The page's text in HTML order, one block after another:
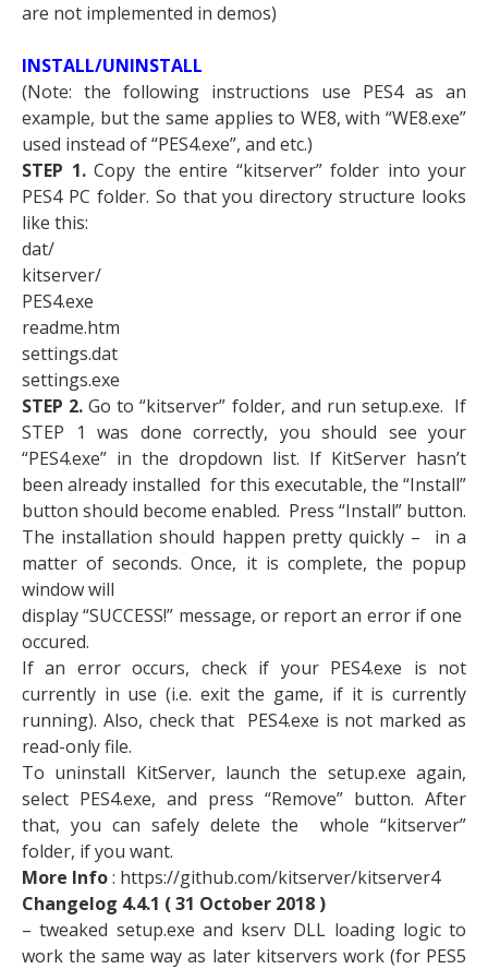
are not implemented in demos)
INSTALL/UNINSTALL
(Note: the following instructions use PES4 as an
example, but the same applies to WE8, with “WE8.exe”
used instead of “PES4.exe”, and etc.)
STEP 1.Copy the entire “kitserver” folder into your
PES4 PC folder. So that you directory structure looks
like this:
dat/
kitserver/
PES4.exe
readme.htm
settings.dat
settings.exe
STEP 2.Go to “kitserver” folder, and run setup.exe. If
STEP 1 was done correctly, you should see your
“PES4.exe” in the dropdown list. If KitServer hasn’t
been already installed for this executable, the “Install”
button should become enabled. Press “Install” button.
The installation should happen pretty quickly – in a
matter of seconds. Once, it is complete, the popup
window will
display “SUCCESS!” message, or report an error if one
occured.
If an error occurs, check if your PES4.exe is not
currently in use (i.e. exit the game, if it is currently
running). Also, check that PES4.exe is not marked as
read-only file.
To uninstall KitServer, launch the setup.exe again,
select PES4.exe, and press “Remove” button. After
that, you can safely delete the whole “kitserver”
folder, if you want.
More Info: https://github.com/kitserver/kitserver4
Changelog 4.4.1 ( 31 October 2018 )
– tweaked setup.exe and kserv DLL loading logic to
work the same way as later kitservers work (for PES5